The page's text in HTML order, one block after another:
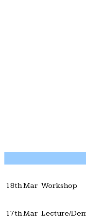
18th Mar Workshop
17th Mar Lecture/